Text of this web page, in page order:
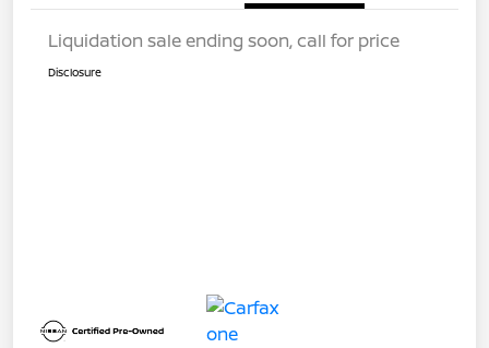
Liquidation sale ending soon, call for price
Disclosure